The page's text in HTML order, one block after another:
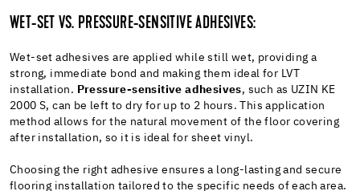
WET-SET VS. PRESSURE-SENSITIVE ADHESIVES:
Wet-set adhesives are applied while still wet, providing a
strong, immediate bond and making them ideal for LVT
installation. Pressure-sensitive adhesives, such as UZIN KE
2000 S, can be left to dry for up to 2 hours. This application
method allows for the natural movement of the floor covering
after installation, so it is ideal for sheet vinyl.
Choosing the right adhesive ensures a long-lasting and secure
flooring installation tailored to the specific needs of each area.